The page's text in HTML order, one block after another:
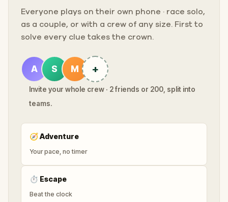
Everyone plays on their own phone · race solo,
as a couple, or with a crew of any size. First to
solve every clue takes the crown.
A S M +
Invite your whole crew · 2 friends or 200, split into
teams.
🧭Adventure
Your pace, no timer
⏱ Escape
Beat the clock